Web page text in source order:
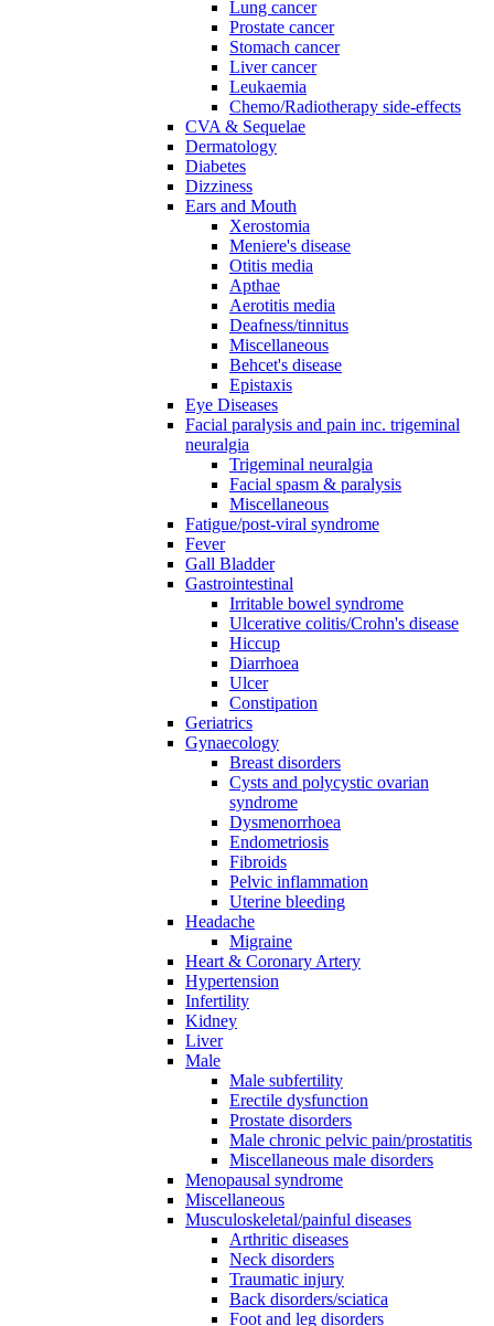
Lung cancer
Prostate cancer
Stomach cancer
Liver cancer
Leukaemia
Chemo/Radiotherapy side-effects
CVA & Sequelae
Dermatology
Diabetes
Dizziness
Ears and Mouth
Xerostomia
Meniere's disease
Otitis media
Apthae
Aerotitis media
Deafness/tinnitus
Miscellaneous
Behcet's disease
Epistaxis
Eye Diseases
Facial paralysis and pain inc. trigeminal
neuralgia
Trigeminal neuralgia
Facial spasm & paralysis
Miscellaneous
Fatigue/post-viral syndrome
Fever
Gall Bladder
Gastrointestinal
Irritable bowel syndrome
Ulcerative colitis/Crohn's disease
Hiccup
Diarrhoea
Ulcer
Constipation
Geriatrics
Gynaecology
Breast disorders
Cysts and polycystic ovarian
syndrome
Dysmenorrhoea
Endometriosis
Fibroids
Pelvic inflammation
Uterine bleeding
Headache
Migraine
Heart & Coronary Artery
Hypertension
Infertility
Kidney
Liver
Male
Male subfertility
Erectile dysfunction
Prostate disorders
Male chronic pelvic pain/prostatitis
Miscellaneous male disorders
Menopausal syndrome
Miscellaneous
Musculoskeletal/painful diseases
Arthritic diseases
Neck disorders
Traumatic injury
Back disorders/sciatica
Foot and leg disorders